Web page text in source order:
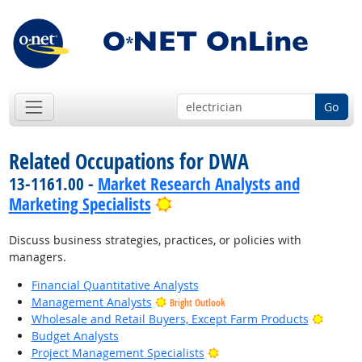
Go
Related Occupations for DWA
13-1161.00 - Market Research Analysts and
Marketing Specialists
Bright Outlook
Discuss business strategies, practices, or policies with
managers.
Financial Quantitative Analysts
Management Analysts
Bright Outlook
Wholesale and Retail Buyers, Except Farm Products
Bright
Budget Analysts
Project Management Specialists
Bright Outlook